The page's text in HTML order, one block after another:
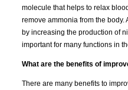
molecule that helps to relax
remove ammonia from the
by increasing the production of
important for many functions in
What are the benefits of
There are many benefits to